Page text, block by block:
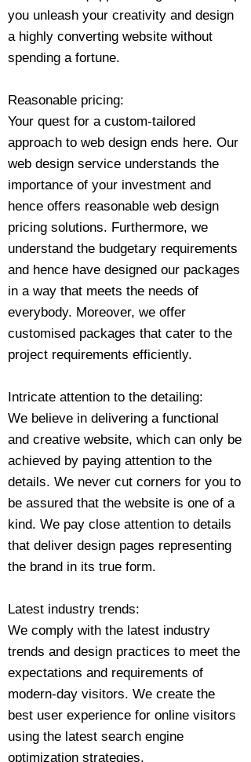
you unleash your creativity and design
a highly converting website without
spending a fortune.
Reasonable pricing:
Your quest for a custom-tailored
approach to web design ends here. Our
web design service understands the
importance of your investment and
hence offers reasonable web design
pricing solutions. Furthermore, we
understand the budgetary requirements
and hence have designed our packages
in a way that meets the needs of
everybody. Moreover, we offer
customised packages that cater to the
project requirements efficiently.
Intricate attention to the detailing:
We believe in delivering a functional
and creative website, which can only be
achieved by paying attention to the
details. We never cut corners for you to
be assured that the website is one of a
kind. We pay close attention to details
that deliver design pages representing
the brand in its true form.
Latest industry trends:
We comply with the latest industry
trends and design practices to meet the
expectations and requirements of
modern-day visitors. We create the
best user experience for online visitors
using the latest search engine
optimization strategies.